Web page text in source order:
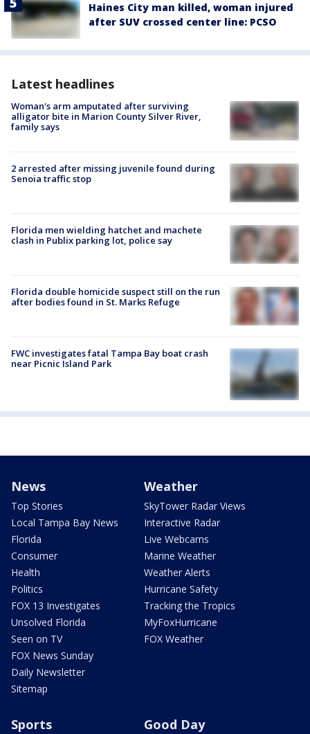
Haines City man killed, woman injured
after SUV crossed center line: PCSO
Latest headlines
Woman's arm amputated after surviving
alligator bite in Marion County Silver River,
family says
2 arrested after missing juvenile found during
Senoia traffic stop
Florida men wielding hatchet and machete
clash in Publix parking lot, police say
Florida double homicide suspect still on the run
after bodies found in St. Marks Refuge
FWC investigates fatal Tampa Bay boat crash
near Picnic Island Park
News
Top Stories
Local Tampa Bay News
Florida
Consumer
Health
Politics
FOX 13 Investigates
Unsolved Florida
Seen on TV
FOX News Sunday
Daily Newsletter
Sitemap
Weather
SkyTower Radar Views
Interactive Radar
Live Webcams
Marine Weather
Weather Alerts
Hurricane Safety
Tracking the Tropics
MyFoxHurricane
FOX Weather
Sports Good Day